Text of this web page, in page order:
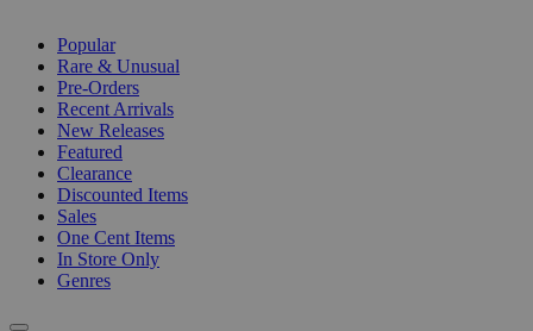
Popular
Rare & Unusual
Pre-Orders
Recent Arrivals
New Releases
Featured
Clearance
Discounted Items
Sales
One Cent Items
In Store Only
Genres